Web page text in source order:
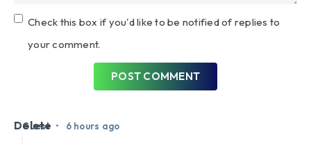
Check this box if you'd like to be notified of replies to
your comment.
POST COMMENT
Guest • 6 hours ago
Delete